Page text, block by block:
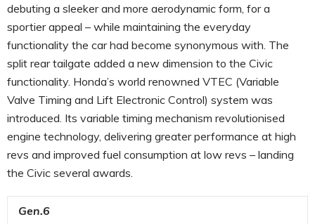
debuting a sleeker and more aerodynamic form, for a
sportier appeal – while maintaining the everyday
functionality the car had become synonymous with. The
split rear tailgate added a new dimension to the Civic
functionality. Honda’s world renowned VTEC (Variable
Valve Timing and Lift Electronic Control) system was
introduced. Its variable timing mechanism revolutionised
engine technology, delivering greater performance at high
revs and improved fuel consumption at low revs – landing
the Civic several awards.
Gen.6